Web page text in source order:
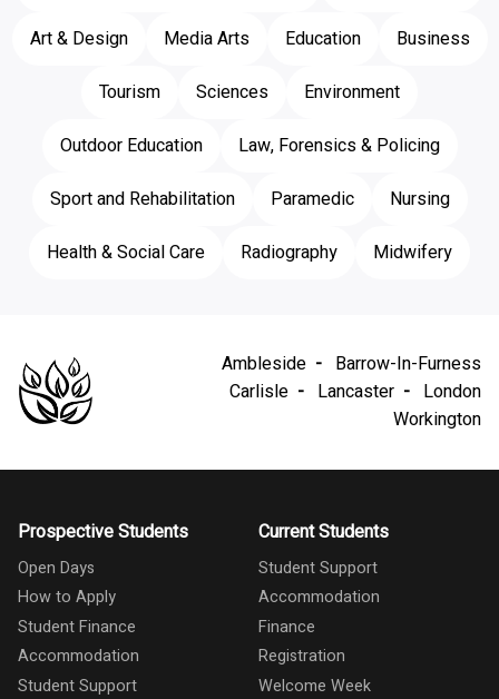
Art & Design
Media Arts Education
Business
Tourism
Sciences
Environment
Outdoor Education
Law, Forensics & Policing
Sport and Rehabilitation
Paramedic
Nursing
Health & Social Care
Radiography Midwifery
Ambleside
Barrow-In-Furness
Carlisle
Lancaster
London
Workington
Prospective Students
Open Days
How to Apply
Student Finance
Accommodation
Student Support
Current Students
Student Support
Accommodation
Finance
Registration
Welcome Week